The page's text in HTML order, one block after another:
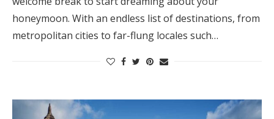
honeymoon. With an endless list of destinations, from
metropolitan cities to far-flung locales such…